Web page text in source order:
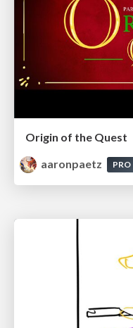
Origin of the Quest
aaronpaetz
PRO